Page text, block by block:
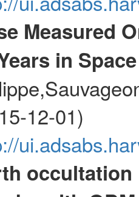
Measured
in Space
12-01)